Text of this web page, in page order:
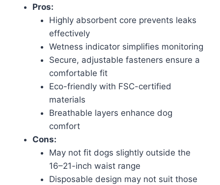
Pros:
Highly absorbent core prevents leaks
effectively
Wetness indicator simplifies monitoring
Secure, adjustable fasteners ensure a
comfortable fit
Eco-friendly with FSC-certified
materials
Breathable layers enhance dog
comfort
Cons:
May not fit dogs slightly outside the
16–21-inch waist range
Disposable design may not suit those